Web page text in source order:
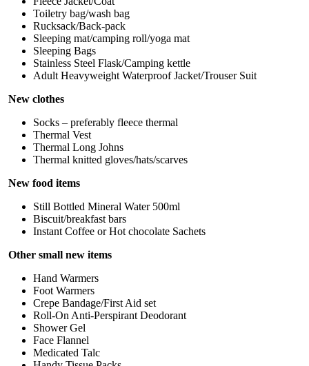
Toiletry bag/wash bag
Rucksack/Back-pack
Sleeping mat/camping roll/yoga mat
Sleeping Bags
Stainless Steel Flask/Camping kettle
Adult Heavyweight Waterproof Jacket/Trouser Suit
New clothes
Socks – preferably fleece thermal
Thermal Vest
Thermal Long Johns
Thermal knitted gloves/hats/scarves
New food items
Still Bottled Mineral Water 500ml
Biscuit/breakfast bars
Instant Coffee or Hot chocolate Sachets
Other small new items
Hand Warmers
Foot Warmers
Crepe Bandage/First Aid set
Roll-On Anti-Perspirant Deodorant
Shower Gel
Face Flannel
Medicated Talc